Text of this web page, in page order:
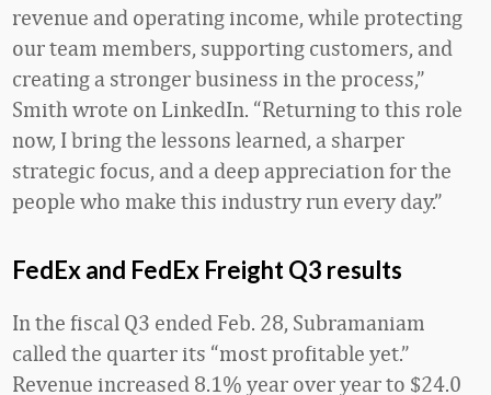
revenue and operating income, while protecting
our team members, supporting customers, and
creating a stronger business in the process,”
Smith wrote on LinkedIn. “Returning to this role
now, I bring the lessons learned, a sharper
strategic focus, and a deep appreciation for the
people who make this industry run every day.”
FedEx and FedEx Freight Q3 results
In the fiscal Q3 ended Feb. 28, Subramaniam
called the quarter its “most profitable yet.”
Revenue increased 8.1% year over year to $24.0